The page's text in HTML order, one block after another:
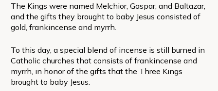
The Kings were named Melchior, Gaspar, and Baltazar,
and the gifts they brought to baby Jesus consisted of
gold, frankincense and myrrh.
To this day, a special blend of incense is still burned in
Catholic churches that consists of frankincense and
myrrh, in honor of the gifts that the Three Kings
brought to baby Jesus.